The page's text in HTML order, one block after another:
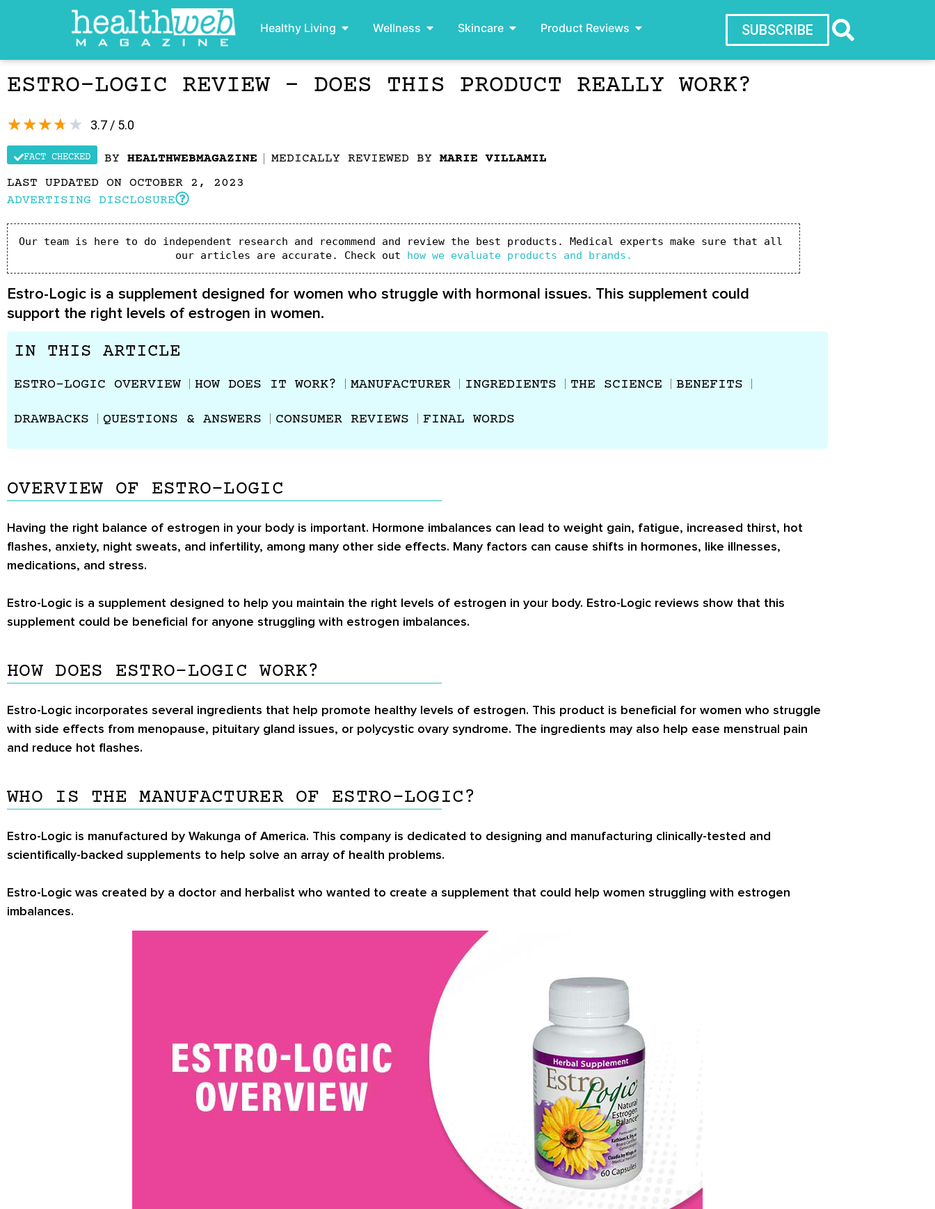
Healthy Living Wellness Skincare Product Reviews SUBSCRIBE
ESTRO-LOGIC REVIEW – DOES THIS PRODUCT REALLY WORK?
3.7 / 5.0
★★★★★
FACT CHECKED BY HEALTHWEBMAGAZINE MEDICALLY REVIEWED BY MARIE VILLAMIL
LAST UPDATED ON OCTOBER 2, 2023
ADVERTISING DISCLOSURE
Our team is here to do independent research and recommend and review the best products. Medical experts make sure that all
our articles are accurate. Check out how we evaluate products and brands.
Estro-Logic is a supplement designed for women who struggle with hormonal issues. This supplement could
support the right levels of estrogen in women.
IN THIS ARTICLE
ESTRO-LOGIC OVERVIEW HOW DOES IT WORK? MANUFACTURER INGREDIENTS THE SCIENCE BENEFITS
DRAWBACKS QUESTIONS & ANSWERS CONSUMER REVIEWS FINAL WORDS
OVERVIEW OF ESTRO-LOGIC
Having the right balance of estrogen in your body is important. Hormone imbalances can lead to weight gain, fatigue, increased thirst, hot
flashes, anxiety, night sweats, and infertility, among many other side effects. Many factors can cause shifts in hormones, like illnesses,
medications, and stress.
Estro-Logic is a supplement designed to help you maintain the right levels of estrogen in your body. Estro-Logic reviews show that this
supplement could be beneficial for anyone struggling with estrogen imbalances.
HOW DOES ESTRO-LOGIC WORK?
Estro-Logic incorporates several ingredients that help promote healthy levels of estrogen. This product is beneficial for women who struggle
with side effects from menopause, pituitary gland issues, or polycystic ovary syndrome. The ingredients may also help ease menstrual pain
and reduce hot flashes.
WHO IS THE MANUFACTURER OF ESTRO-LOGIC?
Estro-Logic is manufactured by Wakunga of America. This company is dedicated to designing and manufacturing clinically-tested and
scientifically-backed supplements to help solve an array of health problems.
Estro-Logic was created by a doctor and herbalist who wanted to create a supplement that could help women struggling with estrogen
imbalances.